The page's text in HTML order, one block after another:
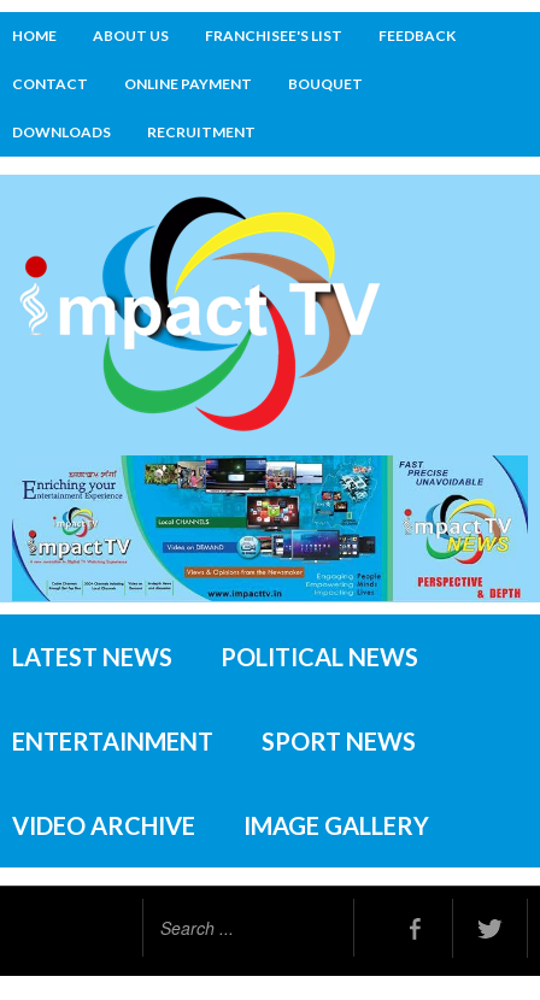
HOME ABOUT US FRANCHISEE'S LIST FEEDBACK
CONTACT ONLINE PAYMENT BOUQUET
DOWNLOADS RECRUITMENT
LATEST NEWS POLITICAL NEWS
ENTERTAINMENT SPORT NEWS
VIDEO ARCHIVE IMAGE GALLERY